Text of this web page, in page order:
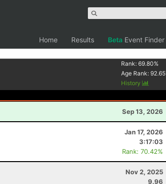
Home Results Beta Event Finder
Rank:69.80%
Age Rank:92.65
History
Sep 13, 2026
Jan 17, 2026
3:17:03
Rank: 70.42%
Nov 2, 2025
9.96